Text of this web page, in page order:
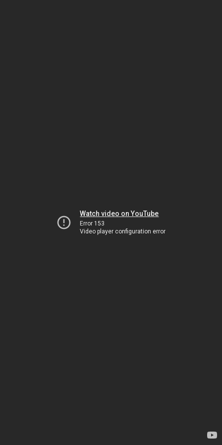
Watch video on YouTube
Error 153
Video player configuration error